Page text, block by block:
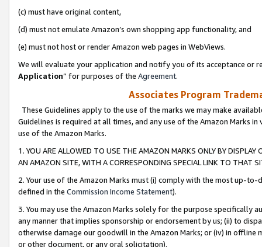
(c) must have original content,
(d) must not emulate Amazon’s own shopping app functionality, and
(e) must not host or render Amazon web pages in WebViews.
We will evaluate your application and notify you of its acceptance or
Application” for purposes of the Agreement.
Associates Program
These Guidelines apply to the use of the marks we may make
Guidelines is required at all times, and any use of the Amazon Marks
use of the Amazon Marks.
1. YOU ARE ALLOWED TO USE THE AMAZON MARKS ONLY BY
AN AMAZON SITE, WITH A CORRESPONDING SPECIAL LINK TO THAT
2. Your use of the Amazon Marks must (i) comply with the most up-
defined in the Commission Income Statement).
3. You may use the Amazon Marks solely for the purpose specifically
any manner that implies sponsorship or endorsement by us; (ii) to
otherwise damage our goodwill in the Amazon Marks; or (iv) in offline
or other document, or any oral solicitation).